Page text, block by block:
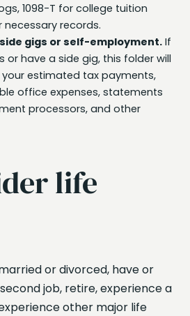
1098-T for college tuition
records.
gigs or self-employment. If
or have a side gig, this folder will
estimated tax payments,
office expenses, statements
processors, and other
life
or divorced, have or
job, retire, experience a
other major life